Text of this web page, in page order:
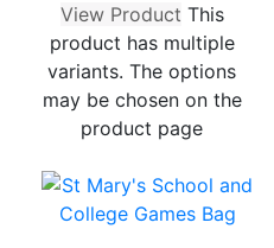
View Product This
product has multiple
variants. The options
may be chosen on the
product page